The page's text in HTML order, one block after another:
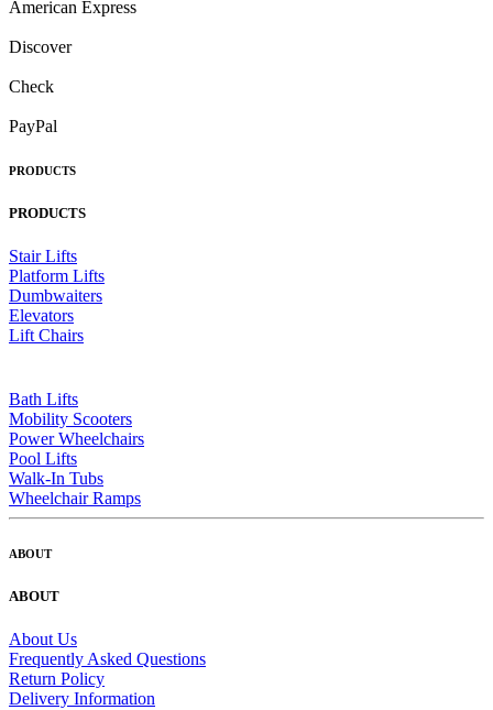
American Express
Discover
Check
PayPal
PRODUCTS
PRODUCTS
Stair Lifts
Platform Lifts
Dumbwaiters
Elevators
Lift Chairs
Bath Lifts
Mobility Scooters
Power Wheelchairs
Pool Lifts
Walk-In Tubs
Wheelchair Ramps
ABOUT
ABOUT
About Us
Frequently Asked Questions
Return Policy
Delivery Information